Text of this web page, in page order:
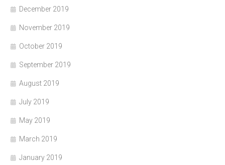
December 2019
November 2019
October 2019
September 2019
August 2019
July 2019
May 2019
March 2019
January 2019